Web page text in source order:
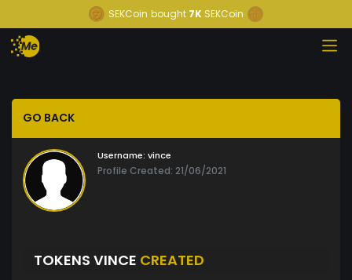
SEKCoin bought 7K SEKCoin
GO BACK
Username: vince
Profile Created: 21/06/2021
TOKENS VINCE CREATED